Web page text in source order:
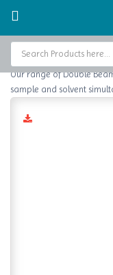
Home
Baths and Circulators
Catalogs
Our range of Double
sample and solvent